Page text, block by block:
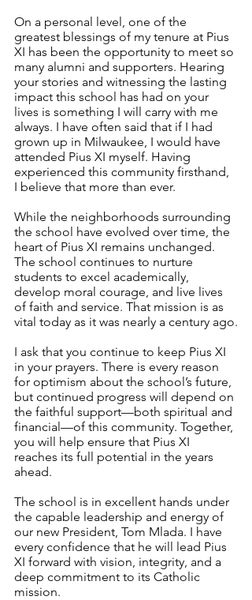
On a personal level, one of the
greatest blessings of my tenure at Pius
XI has been the opportunity to meet so
many alumni and supporters. Hearing
your stories and witnessing the lasting
impact this school has had on your
lives is something I will carry with me
always. I have often said that if I had
grown up in Milwaukee, I would have
attended Pius XI myself. Having
experienced this community firsthand,
I believe that more than ever.
While the neighborhoods surrounding
the school have evolved over time, the
heart of Pius XI remains unchanged.
The school continues to nurture
students to excel academically,
develop moral courage, and live lives
of faith and service. That mission is as
vital today as it was nearly a century ago.
I ask that you continue to keep Pius XI
in your prayers. There is every reason
for optimism about the school’s future,
but continued progress will depend on
the faithful support—both spiritual and
financial—of this community. Together,
you will help ensure that Pius XI
reaches its full potential in the years
ahead.
The school is in excellent hands under
the capable leadership and energy of
our new President, Tom Mlada. I have
every confidence that he will lead Pius
XI forward with vision, integrity, and a
deep commitment to its Catholic
mission.